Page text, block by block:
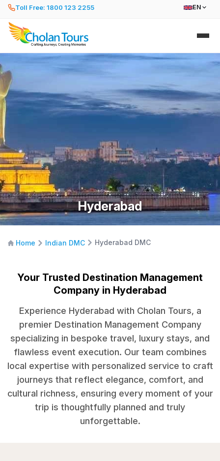
Toll Free: 1800 123 2255 EN
Hyderabad
Home Indian DMC Hyderabad DMC
Your Trusted Destination Management
Company in Hyderabad
Experience Hyderabad with Cholan Tours, a
premier Destination Management Company
specializing in bespoke travel, luxury stays, and
flawless event execution. Our team combines
local expertise with personalized service to craft
journeys that reflect elegance, comfort, and
cultural richness, ensuring every moment of your
trip is thoughtfully planned and truly
unforgettable.